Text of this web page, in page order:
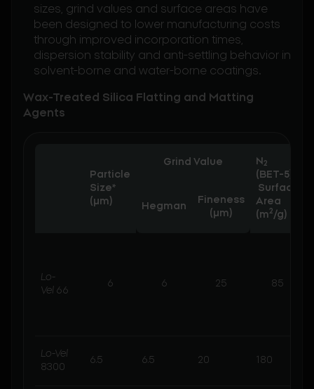
sizes, grind values and surface areas have
been designed to lower manufacturing costs
through improved incorporation times,
dispersion stability and anti-settling behavior in
solvent-borne and water-borne coatings.
Wax-Treated Silica Flatting and Matting
Agents
Particle
Size*
(µm)
Grind Value N 2
(BET-5)
Surface
Area
(m2 /g)
Hegman
Fineness
(μm)
Lo-
Vel 66
6 6 25 85
Lo-Vel
8300
6.5 6.5 20 180